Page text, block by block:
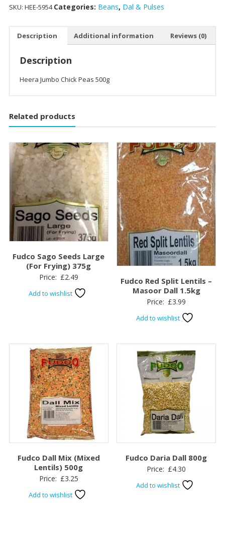
quantity
SKU: HEE-5954 Categories: Beans, Dal & Pulses
Description Additional information Reviews (0)
Description
Heera Jumbo Chick Peas 500g
Related products
Fudco Sago Seeds Large
(For Frying) 375g
Price: £2.49
Add to wishlist
Fudco Red Split Lentils –
Masoor Dall 1.5kg
Price: £3.99
Add to wishlist
Fudco Dall Mix (Mixed
Lentils) 500g
Price: £3.25
Add to wishlist
Fudco Daria Dall 800g
Price: £4.30
Add to wishlist